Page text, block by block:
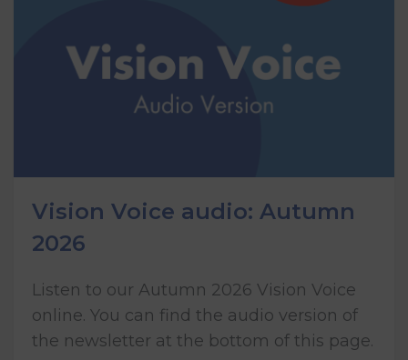
Vision Voice audio: Autumn
2026
Listen to our Autumn 2026 Vision Voice
online. You can find the audio version of
the newsletter at the bottom of this page.